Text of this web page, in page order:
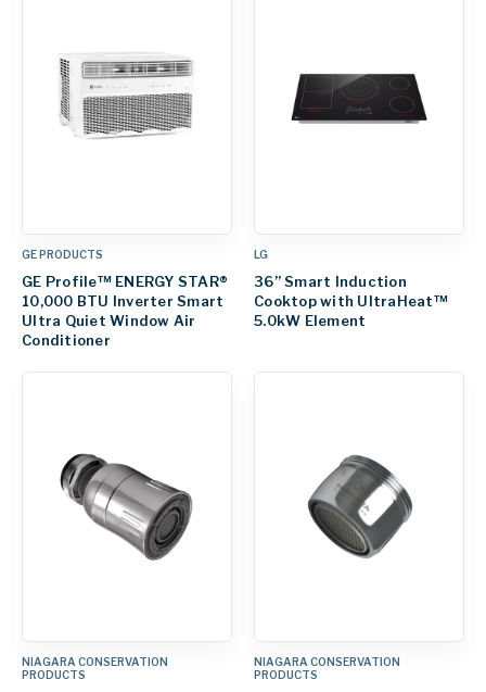
GE PRODUCTS
GE Profile™ ENERGY STAR®
10,000 BTU Inverter Smart
Ultra Quiet Window Air
Conditioner
LG
36” Smart Induction
Cooktop with UltraHeat™
5.0kW Element
NIAGARA CONSERVATION
PRODUCTS
NIAGARA CONSERVATION
PRODUCTS